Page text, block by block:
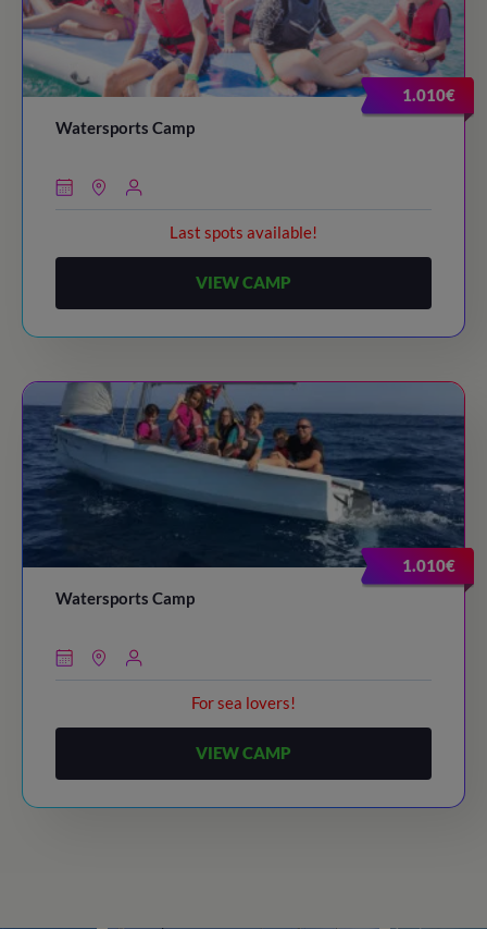
1.010€
Watersports Camp
Last spots available!
VIEW CAMP
1.010€
Watersports Camp
For sea lovers!
VIEW CAMP